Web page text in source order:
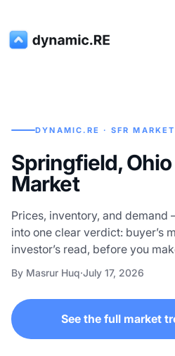
DYNAMIC.RE · SFR
Springfield,
Market
Prices, inventory, and
into one clear verdict: buyer’s
investor’s read, before you
By Masrur Huq·July 17, 2026
See the full market